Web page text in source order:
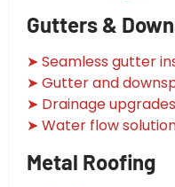
Gutters &
➤ Seamless gutter
➤ Gutter and
➤ Drainage
➤ Water flow
Metal Roofing